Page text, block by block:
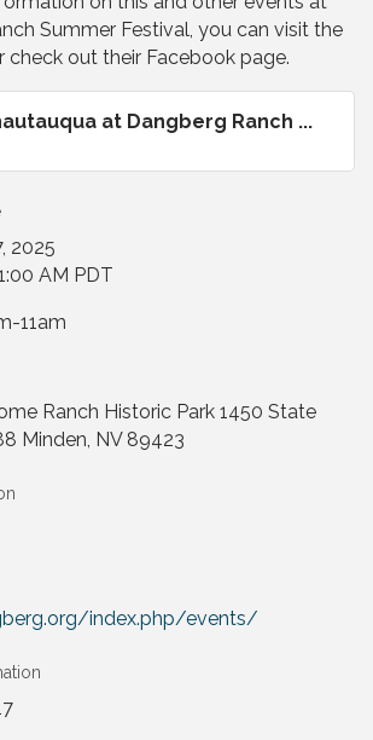
Summer Festival, you can visit the
check out their Facebook page.
at Dangberg Ranch ...
2025
AM PDT
11am
Ranch Historic Park 1450 State
Minden, NV 89423
index.php/events/